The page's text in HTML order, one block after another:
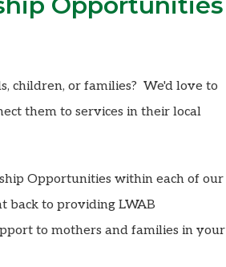
children, or families? We'd love to
them to services in their local
Opportunities within each of our
back to providing LWAB
to mothers and families in your